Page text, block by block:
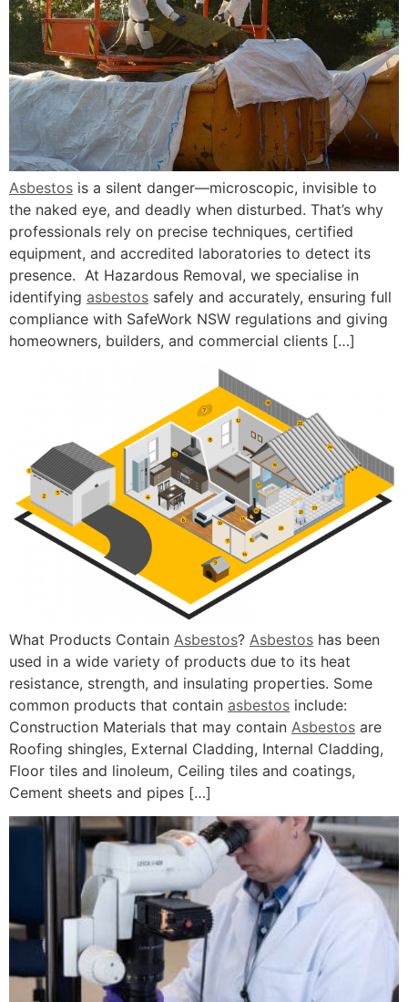
Asbestos is a silent danger—microscopic, invisible to
the naked eye, and deadly when disturbed. That’s why
professionals rely on precise techniques, certified
equipment, and accredited laboratories to detect its
presence. At Hazardous Removal, we specialise in
identifying asbestos safely and accurately, ensuring full
compliance with SafeWork NSW regulations and giving
homeowners, builders, and commercial clients […]
What Products Contain Asbestos? Asbestos has been
used in a wide variety of products due to its heat
resistance, strength, and insulating properties. Some
common products that contain asbestos include:
Construction Materials that may contain Asbestos are
Roofing shingles, External Cladding, Internal Cladding,
Floor tiles and linoleum, Ceiling tiles and coatings,
Cement sheets and pipes […]